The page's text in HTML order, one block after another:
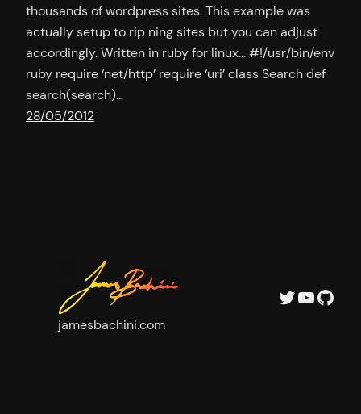
thousands of wordpress sites. This example was
actually setup to rip ning sites but you can adjust
accordingly. Written in ruby for linux… #!/usr/bin/env
ruby require ‘net/http’ require ‘uri’ class Search def
search(search)…
28/05/2012
jamesbachini.com
Twitter